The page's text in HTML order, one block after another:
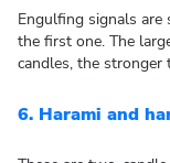
Engulfing signals
the first one. The
candles, the stronger
6. Harami and